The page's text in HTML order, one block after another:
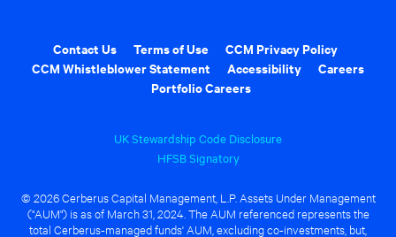
Contact Us Terms of Use
CCM Privacy Policy
CCM Whistleblower Statement
Accessibility
Careers
Portfolio Careers
UK Stewardship Code Disclosure
HFSB Signatory
© 2026 Cerberus Capital Management, L.P. Assets Under Management
("AUM") is as of March 31, 2024. The AUM referenced represents the
total Cerberus-managed funds' AUM, excluding co-investments, but,